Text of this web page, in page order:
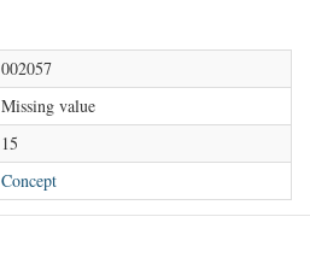
002057
Missing value
15
Concept